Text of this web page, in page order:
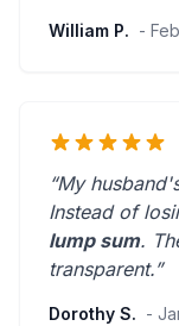
William P. -
“My
Instead of
lump sum.
transparent.”
Dorothy S. -